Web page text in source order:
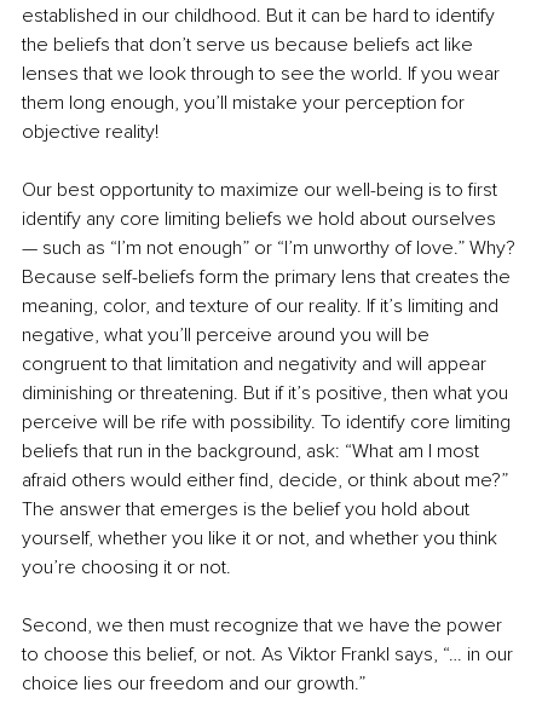
established in our childhood. But it can be hard to identify
the beliefs that don’t serve us because beliefs act like
lenses that we look through to see the world. If you wear
them long enough, you’ll mistake your perception for
objective reality!
Our best opportunity to maximize our well-being is to first
identify any core limiting beliefs we hold about ourselves
— such as “I’m not enough” or “I’m unworthy of love.” Why?
Because self-beliefs form the primary lens that creates the
meaning, color, and texture of our reality. If it’s limiting and
negative, what you’ll perceive around you will be
congruent to that limitation and negativity and will appear
diminishing or threatening. But if it’s positive, then what you
perceive will be rife with possibility. To identify core limiting
beliefs that run in the background, ask: “What am I most
afraid others would either find, decide, or think about me?”
The answer that emerges is the belief you hold about
yourself, whether you like it or not, and whether you think
you’re choosing it or not.
Second, we then must recognize that we have the power
to choose this belief, or not. As Viktor Frankl says, “… in our
choice lies our freedom and our growth.”